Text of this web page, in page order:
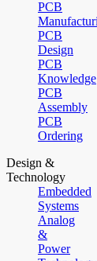
PCB
PCB
Design
PCB
Knowledge
PCB
Assembly
PCB
Ordering
Design &
Technology
Embedded
Systems
Analog
&
Power